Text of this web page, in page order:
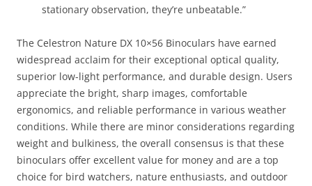
stationary observation, they’re unbeatable.”
The Celestron Nature DX 10×56 Binoculars have earned
widespread acclaim for their exceptional optical quality,
superior low-light performance, and durable design. Users
appreciate the bright, sharp images, comfortable
ergonomics, and reliable performance in various weather
conditions. While there are minor considerations regarding
weight and bulkiness, the overall consensus is that these
binoculars offer excellent value for money and are a top
choice for bird watchers, nature enthusiasts, and outdoor